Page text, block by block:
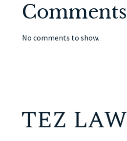
Comments
No comments to show.